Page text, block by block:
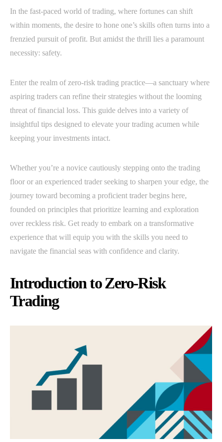
In the fast-paced world of trading, where fortunes can shift
within moments, the desire to hone one’s skills often turns into a
frenzied pursuit of profit. But amidst the thrill lies a paramount
necessity: safety.
Enter the realm of zero-risk trading practice—a sanctuary where
aspiring traders can refine their strategies without the looming
threat of financial loss. This guide delves into a variety of
insightful tips designed to elevate your trading acumen while
keeping your investments intact.
Whether you’re a novice cautiously stepping onto the trading
floor or an experienced trader seeking to sharpen your edge, the
journey toward becoming a proficient trader begins here,
founded on principles that prioritize learning and exploration
over reckless risk. Get ready to embark on a transformative
experience that will equip you with the skills you need to
navigate the financial seas with confidence and clarity.
Introduction to Zero-Risk
Trading